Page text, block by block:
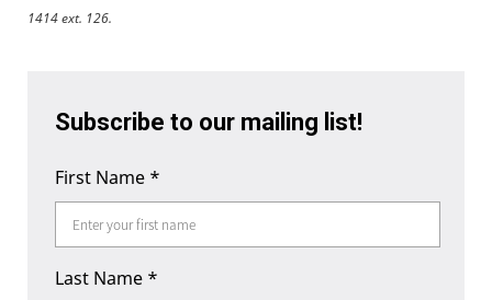
1414 ext. 126.
Subscribe to our mailing list!
First Name *
Last Name *